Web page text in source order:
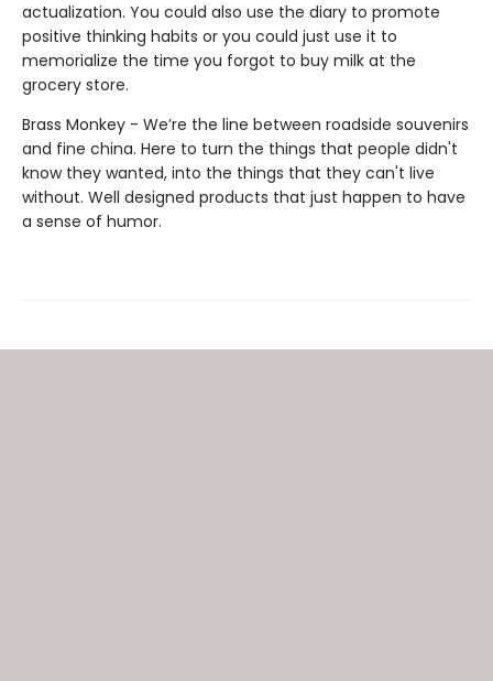
actualization. You could also use the diary to promote
positive thinking habits or you could just use it to
memorialize the time you forgot to buy milk at the
grocery store.
Brass Monkey - We’re the line between roadside souvenirs
and fine china. Here to turn the things that people didn't
know they wanted, into the things that they can't live
without. Well designed products that just happen to have
a sense of humor.